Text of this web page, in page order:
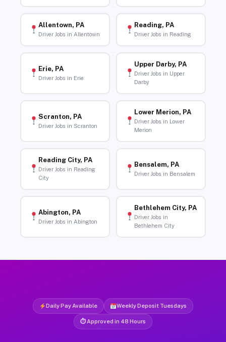
Allentown, PA
Driver Jobs in Allentown
Reading, PA
Driver Jobs in Reading
Erie, PA
Driver Jobs in Erie
Upper Darby, PA
Driver Jobs in Upper
Darby
Scranton, PA
Driver Jobs in Scranton
Lower Merion, PA
Driver Jobs in Lower
Merion
Reading City, PA
Driver Jobs in Reading
City
Bensalem, PA
Driver Jobs in Bensalem
Abington, PA
Driver Jobs in Abington
Bethlehem City, PA
Driver Jobs in
Bethlehem City
Daily Pay Available Weekly Deposit Tuesdays
⏱ Approved in 48 Hours